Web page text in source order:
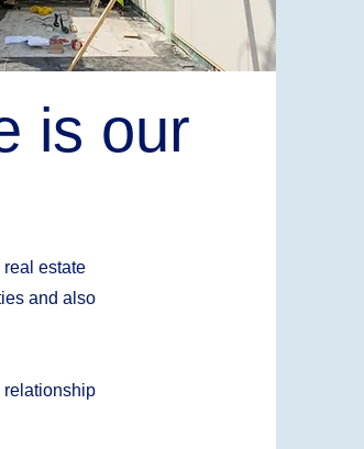
is our
estate
and also
relationship